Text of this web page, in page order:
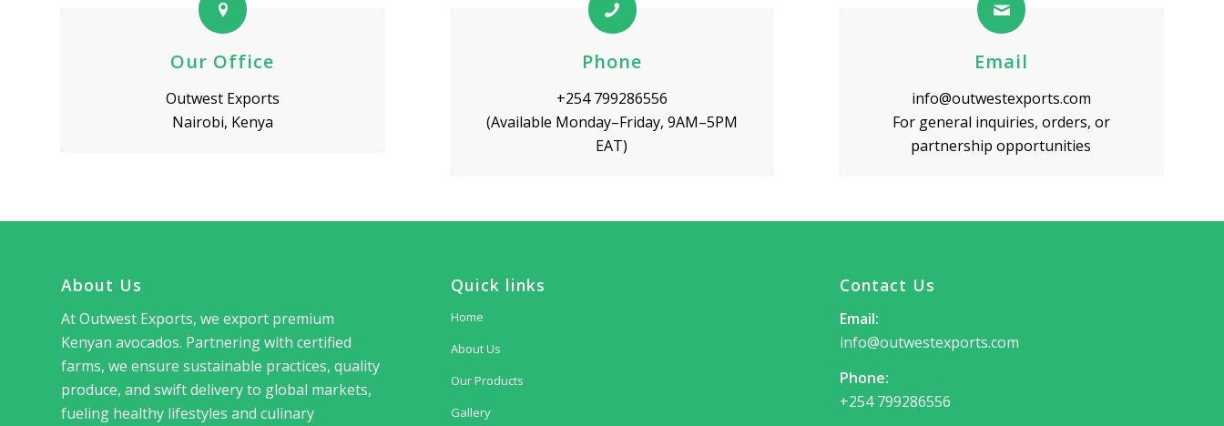
Our Office
Outwest Exports
Nairobi, Kenya
Phone
+254 799286556
(Available Monday–Friday, 9AM–5PM
EAT)
Email
info@outwestexports.com
For general inquiries, orders, or
partnership opportunities
About Us
At Outwest Exports, we export premium
Kenyan avocados. Partnering with certified
farms, we ensure sustainable practices, quality
produce, and swift delivery to global markets,
fueling healthy lifestyles and culinary
Quick links
Home
About Us
Our Products
Gallery
Contact Us
Email:
info@outwestexports.com
Phone:
+254 799286556